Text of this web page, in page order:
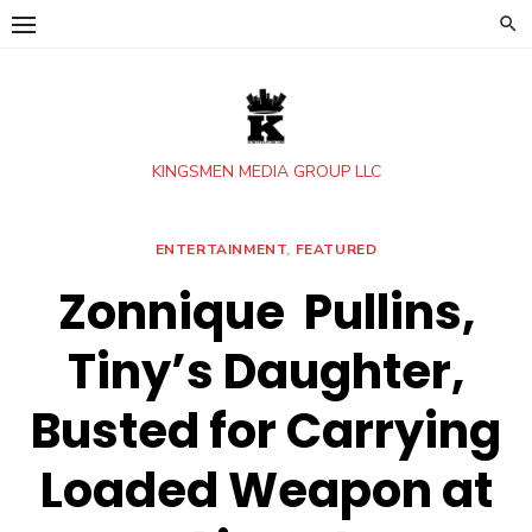
Skip
KINGSMEN MEDIA GROUP LLC
ENTERTAINMENT, FEATURED
Zonnique Pullins,
Tiny’s Daughter,
Busted for Carrying
Loaded Weapon at